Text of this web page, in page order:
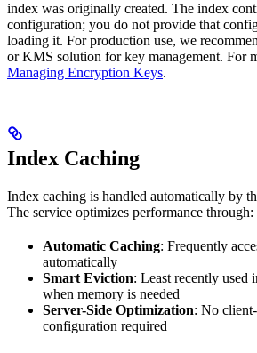
index was originally created. The index
configuration; you do not provide that
loading it. For production use, we
or KMS solution for key management. For
Managing Encryption Keys.
Index Caching
Index caching is handled automatically by
The service optimizes performance through:
Automatic Caching: Frequently
automatically
Smart Eviction: Least recently used
when memory is needed
Server-Side Optimization: No
configuration required